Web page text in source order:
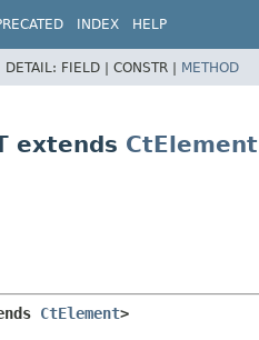
INDEX HELP
DETAIL: FIELD | CONSTR | METHOD
extends CtElement
CtElement>